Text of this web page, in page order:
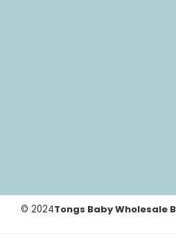
© 2024Tongs Baby Wholesale